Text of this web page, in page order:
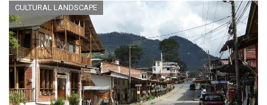
CULTURAL LANDSCAPE